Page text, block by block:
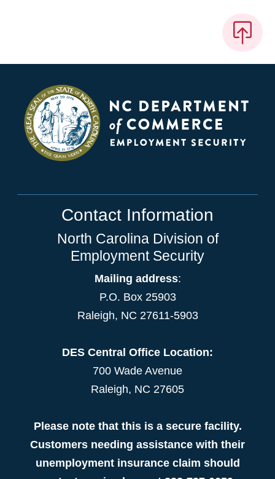
Contact Information
North Carolina Division of
Employment Security
Mailing address:
P.O. Box 25903
Raleigh, NC 27611-5903
DES Central Office Location:
700 Wade Avenue
Raleigh, NC 27605
Please note that this is a secure facility.
Customers needing assistance with their
unemployment insurance claim should